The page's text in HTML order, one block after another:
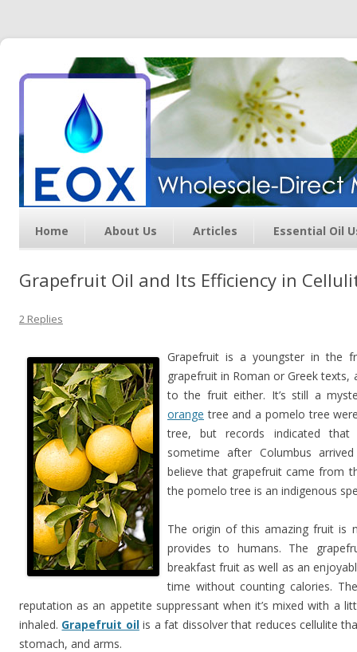
Essential Oil Exchange –
Wholesale Direct Membership
Oils
Home About Us Articles Essential Oil
Grapefruit Oil and Its Efficiency in
2 Replies
Grapefruit is a youngster in the
grapefruit in Roman or Greek texts,
to the fruit either. It’s still a
orange tree and a pomelo tree
tree, but records indicated
sometime after Columbus
believe that grapefruit came from
the pomelo tree is an indigenous
The origin of this amazing fruit is
provides to humans. The
breakfast fruit as well as an
time without counting calories.
reputation as an appetite suppressant when it’s mixed with a
inhaled. Grapefruit oilis a fat dissolver that reduces cellulite
stomach, and arms.